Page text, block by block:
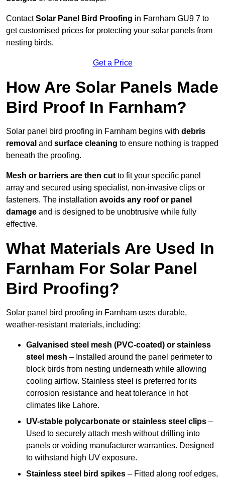
ContactSolar Panel Bird Proofing in Farnham GU9 7 to
get customised prices for protecting your solar panels from
nesting birds.
Get a Price
How Are Solar Panels Made
Bird Proof In Farnham?
Solar panel bird proofing in Farnham begins with debris
removal and surface cleaning to ensure nothing is trapped
beneath the proofing.
Mesh or barriers are then cut to fit your specific panel
array and secured using specialist, non-invasive clips or
fasteners. The installation avoids any roof or panel
damage and is designed to be unobtrusive while fully
effective.
What Materials Are Used In
Farnham For Solar Panel
Bird Proofing?
Solar panel bird proofing in Farnham uses durable,
weather-resistant materials, including:
Galvanised steel mesh (PVC-coated) or stainless
steel mesh – Installed around the panel perimeter to
block birds from nesting underneath while allowing
cooling airflow. Stainless steel is preferred for its
corrosion resistance and heat tolerance in hot
climates like Lahore.
UV-stable polycarbonate or stainless steel clips –
Used to securely attach mesh without drilling into
panels or voiding manufacturer warranties. Designed
to withstand high UV exposure.
Stainless steel bird spikes – Fitted along roof edges,